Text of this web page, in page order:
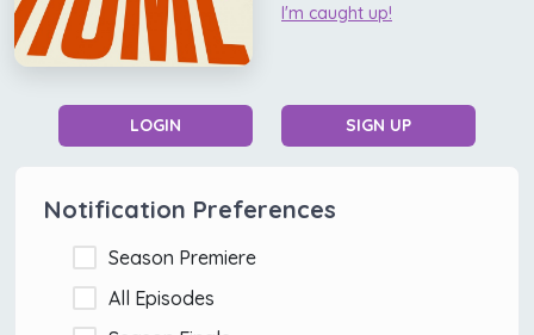
I'm caught up!
LOGIN SIGN UP
Notification Preferences
Season Premiere
All Episodes